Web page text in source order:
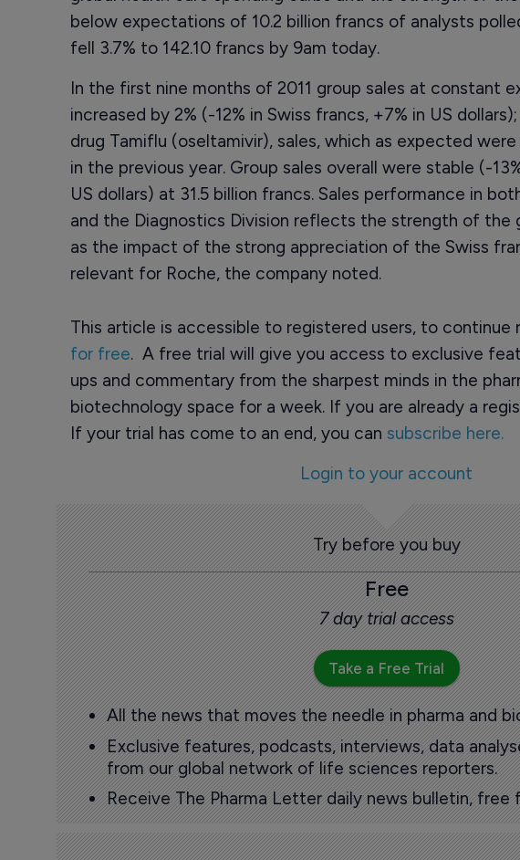
below expectations of 10.2 billion francs of analysts
fell 3.7% to 142.10 francs by 9am today.
In the first nine months of 2011 group sales at constant
increased by 2% (-12% in Swiss francs, +7% in US
drug Tamiflu (oseltamivir), sales, which as expected
in the previous year. Group sales overall were stable (-
US dollars) at 31.5 billion francs. Sales performance in
and the Diagnostics Division reflects the strength of the
as the impact of the strong appreciation of the Swiss
relevant for Roche, the company noted.
This article is accessible to registered users, to continue
for free. A free trial will give you access to exclusive
ups and commentary from the sharpest minds in the
biotechnology space for a week. If you are already a
If your trial has come to an end, you can subscribe here.
Login to your account
Try before you buy
Free
7 day trial access
Take a Free Trial
All the news that moves the needle in pharma and
Exclusive features, podcasts, interviews, data
from our global network of life sciences reporters.
Receive The Pharma Letter daily news bulletin, free